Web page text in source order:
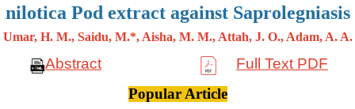
nilotica Pod extract against Saprolegniasis
Umar, H. M., Saidu, M.*, Aisha, M. M., Attah, J. O., Adam, A. A.
Abstract
Full Text PDF
Popular Article